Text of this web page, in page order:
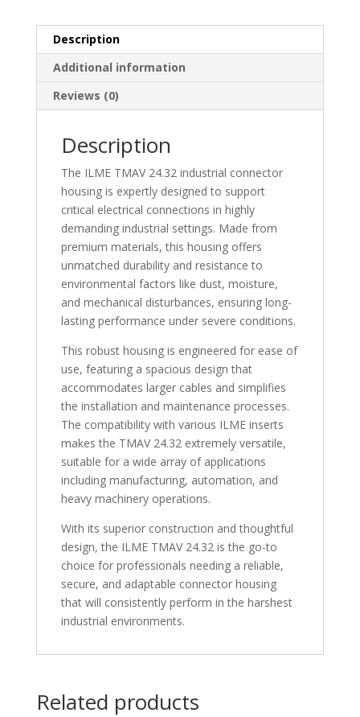
TMAV
quantity
Description
Additional information
Reviews (0)
Description
The ILME TMAV 24.32 industrial connector
housing is expertly designed to support
critical electrical connections in highly
demanding industrial settings. Made from
premium materials, this housing offers
unmatched durability and resistance to
environmental factors like dust, moisture,
and mechanical disturbances, ensuring long-
lasting performance under severe conditions.
This robust housing is engineered for ease of
use, featuring a spacious design that
accommodates larger cables and simplifies
the installation and maintenance processes.
The compatibility with various ILME inserts
makes the TMAV 24.32 extremely versatile,
suitable for a wide array of applications
including manufacturing, automation, and
heavy machinery operations.
With its superior construction and thoughtful
design, the ILME TMAV 24.32 is the go-to
choice for professionals needing a reliable,
secure, and adaptable connector housing
that will consistently perform in the harshest
industrial environments.
Related products